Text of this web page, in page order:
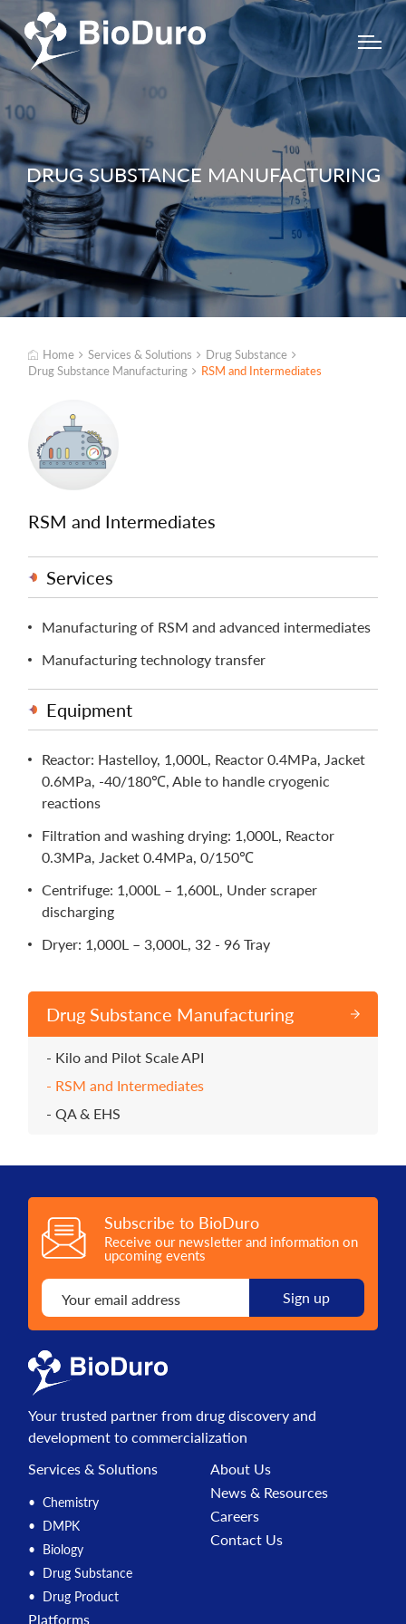
DRUG SUBSTANCE MANUFACTURING
Home Services & Solutions
Drug Substance
Drug Substance Manufacturing
RSM and Intermediates
RSM and Intermediates
Services
Manufacturing of RSM and advanced intermediates
Manufacturing technology transfer
Equipment
Reactor: Hastelloy, 1,000L, Reactor 0.4MPa, Jacket
0.6MPa, -40/180℃, Able to handle cryogenic
reactions
Filtration and washing drying: 1,000L, Reactor
0.3MPa, Jacket 0.4MPa, 0/150℃
Centrifuge: 1,000L – 1,600L, Under scraper
discharging
Dryer: 1,000L – 3,000L, 32 - 96 Tray
Drug Substance Manufacturing
Kilo and Pilot Scale API
RSM and Intermediates
QA & EHS
Subscribe to BioDuro
Receive our newsletter and information on
upcoming events
Your trusted partner from drug discovery and
development to commercialization
Services & Solutions
Chemistry
DMPK
Biology
Drug Substance
Drug Product
Platforms
About Us
News & Resources
Careers
Contact Us